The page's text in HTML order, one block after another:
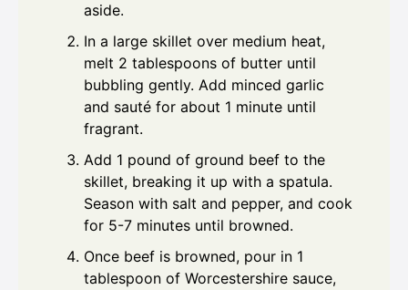
aside.
In a large skillet over medium heat,
melt 2 tablespoons of butter until
bubbling gently. Add minced garlic
and sauté for about 1 minute until
fragrant.
Add 1 pound of ground beef to the
skillet, breaking it up with a spatula.
Season with salt and pepper, and cook
for 5-7 minutes until browned.
Once beef is browned, pour in 1
tablespoon of Worcestershire sauce,